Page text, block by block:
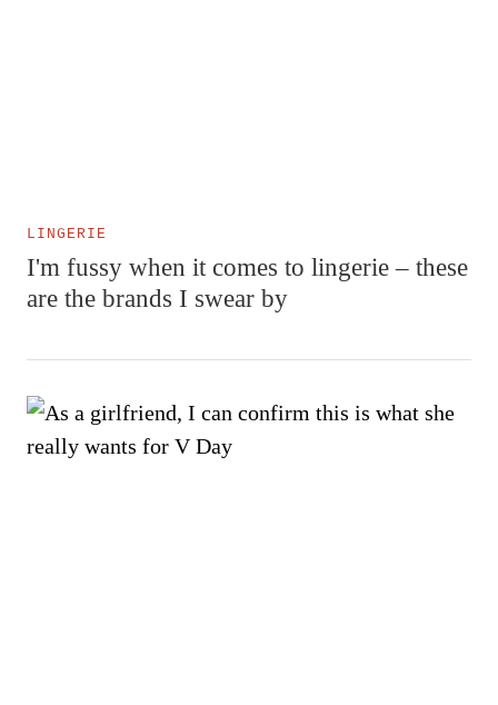
LINGERIE
I'm fussy when it comes to lingerie – these
are the brands I swear by